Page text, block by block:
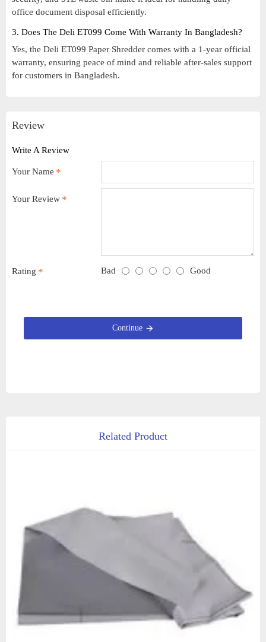
office document disposal efficiently.
3. Does The Deli ET099 Come With Warranty In Bangladesh?
Yes, the Deli ET099 Paper Shredder comes with a 1-year official
warranty, ensuring peace of mind and reliable after-sales support
for customers in Bangladesh.
Review
Write A Review
Your Name
Your Review
Rating Bad Good
Continue
Related Product